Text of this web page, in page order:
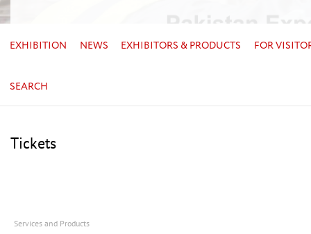
EXHIBITION NEWS EXHIBITORS & PRODUCTS FOR
SEARCH
Tickets
Services and Products